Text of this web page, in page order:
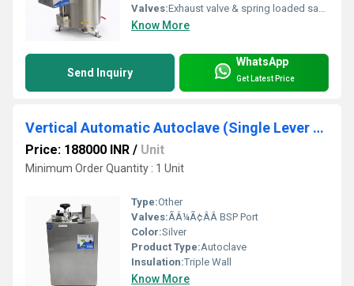
Valves:Exhaust valve & spring loaded safety valves
Know More
Send Inquiry
WhatsApp
Get Latest Price
Vertical Automatic Autoclave (Single Lever Swing Type)
Price: 188000 INR / Unit
Minimum Order Quantity : 1 Unit
Type:Other
Valves:ÃÂ¼Ã¢ÂÂ BSP Port
Color:Silver
Product Type:Autoclave
Insulation:Triple Wall
Know More